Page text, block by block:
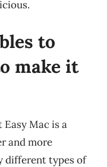
to
make it
Mac is a
and more
different types of